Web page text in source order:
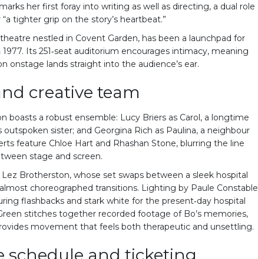
her first foray into writing as well as directing, a dual role
tighter grip on the story’s heartbeat.”
nestled in Covent Garden, has been a launchpad for
Its 251‑seat auditorium encourages intimacy, meaning
onstage lands straight into the audience’s ear.
creative team
boasts a robust ensemble: Lucy Briers as Carol, a longtime
outspoken sister; and Georgina Rich as Paulina, a neighbour
feature Chloe Hart and Rhashan Stone, blurring the line
stage and screen.
Lez Brotherston, whose set swaps between a sleek hospital
choreographed transitions. Lighting by Paule Constable
flashbacks and stark white for the present‑day hospital
stitches together recorded footage of Bo’s memories,
movement that feels both therapeutic and unsettling.